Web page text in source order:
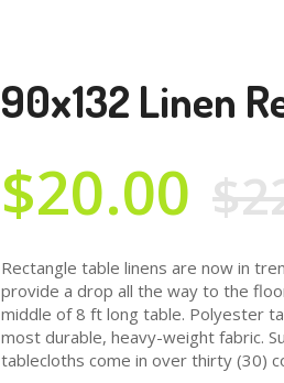
90x132 Linen
$20.00
Rectangle table linens are now in
provide a drop all the way to the
middle of 8 ft long table. Polyester
most durable, heavy-weight fabric.
tablecloths come in over thirty (30)